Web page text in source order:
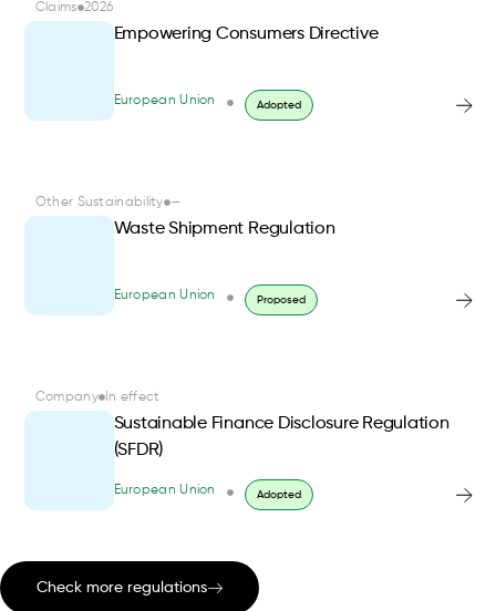
Claims 2026
Empowering Consumers Directive
European Union Adopted
Other Sustainability —
Waste Shipment Regulation
European Union Proposed
Company In effect
Sustainable Finance Disclosure Regulation
(SFDR)
European Union Adopted
Check more regulations